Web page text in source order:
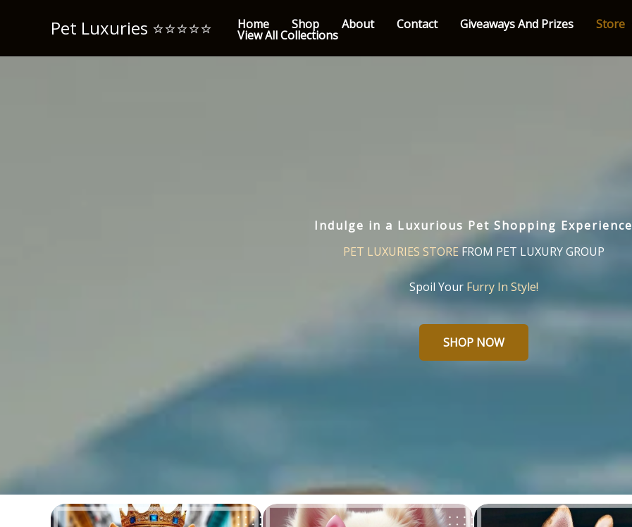
Pet Luxuries ⭐️⭐️⭐️⭐️⭐️ Home Shop About Contact Giveaways And Prizes Store
View All Collections
Indulge in a Luxurious Pet Shopping Experience
PET LUXURIES STOREFROM PET LUXURY GROUP
Spoil Your Furry In Style!
SHOP NOW